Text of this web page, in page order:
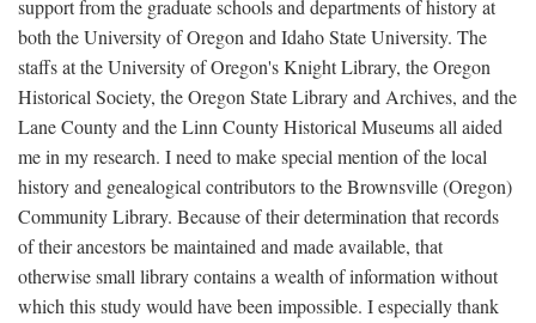
support from the graduate schools and departments of history at
both the University of Oregon and Idaho State University. The
staffs at the University of Oregon's Knight Library, the Oregon
Historical Society, the Oregon State Library and Archives, and the
Lane County and the Linn County Historical Museums all aided
me in my research. I need to make special mention of the local
history and genealogical contributors to the Brownsville (Oregon)
Community Library. Because of their determination that records
of their ancestors be maintained and made available, that
otherwise small library contains a wealth of information without
which this study would have been impossible. I especially thank